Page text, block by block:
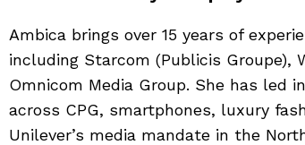
Ambica brings over 15 years of
including Starcom (Publicis Groupe),
Omnicom Media Group. She has led
across CPG, smartphones, luxury
Unilever’s media mandate in the